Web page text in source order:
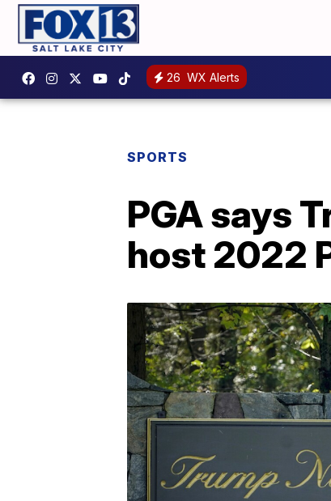
26 WX Alerts
SPORTS
PGA says
host 2022